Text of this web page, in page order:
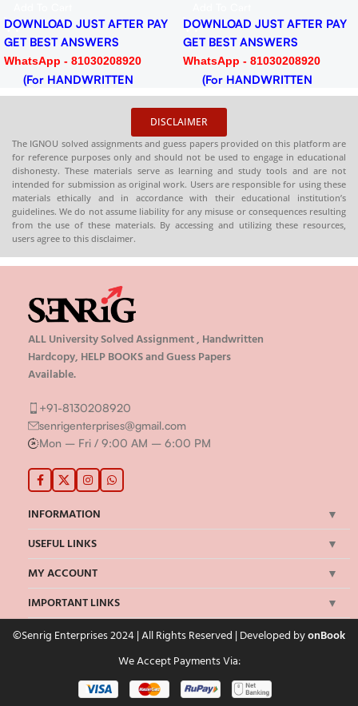
DOWNLOAD JUST AFTER PAY
GET BEST ANSWERS
WhatsApp - 81030208920
(For HANDWRITTEN
HARDCOPY)
DOWNLOAD JUST AFTER PAY
GET BEST ANSWERS
WhatsApp - 81030208920
(For HANDWRITTEN
HARDCOPY)
DISCLAIMER
The IGNOU solved assignments and guess papers provided on this platform are
for reference purposes only and should not be used to engage in educational
dishonesty. These materials serve as learning and study tools and are not
intended for submission as original work. Users are responsible for using these
materials ethically and in accordance with their educational institution’s
guidelines. We do not assume liability for any misuse or consequences resulting
from the use of these materials. By accessing and utilizing these resources,
users agree to this disclaimer.
ALL University Solved Assignment , Handwritten
Hardcopy, HELP BOOKS and Guess Papers
Available.
+91-8130208920
senrigenterprises@gmail.com
Mon – Fri / 9:00 AM – 6:00 PM
INFORMATION
USEFUL LINKS
MY ACCOUNT
IMPORTANT LINKS
©Senrig Enterprises 2024 | All Rights Reserved | Developed byonBook
We Accept Payments Via: